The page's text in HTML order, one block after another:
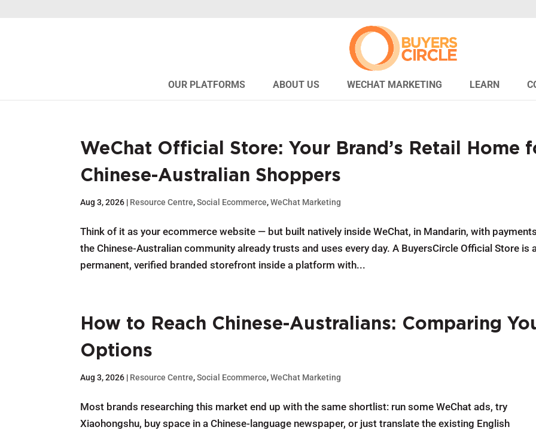
OUR PLATFORMS ABOUT US WECHAT MARKETING LEARN
WeChat Official Store: Your Brand’s Retail Home
Chinese-Australian Shoppers
Aug 3, 2026 | Resource Centre,Social Ecommerce,WeChat Marketing
Think of it as your ecommerce website — but built natively inside WeChat, in Mandarin, with
the Chinese-Australian community already trusts and uses every day. A BuyersCircle Official Store is
permanent, verified branded storefront inside a platform with...
How to Reach Chinese-Australians: Comparing
Options
Aug 3, 2026 | Resource Centre,Social Ecommerce,WeChat Marketing
Most brands researching this market end up with the same shortlist: run some WeChat ads, try
Xiaohongshu, buy space in a Chinese-language newspaper, or just translate the existing English